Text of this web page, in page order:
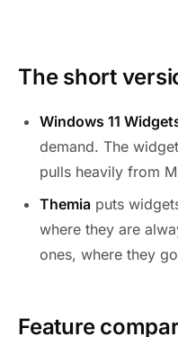
The short
Windows 11
demand. The
pulls heavily from
Themia puts
where they are
ones, where they
Feature